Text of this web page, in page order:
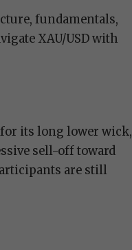
fundamentals,
XAU/USD with
its long lower wick,
sell-off toward
are still